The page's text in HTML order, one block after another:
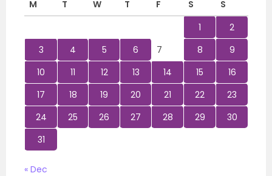
M
T W T F S
S
1
2
3
4 5 6 7 8
9
10
11 12 13 14 15
16
17
18 19 20 21 22
23
24
25 26 27 28 29
30
31
« Dec